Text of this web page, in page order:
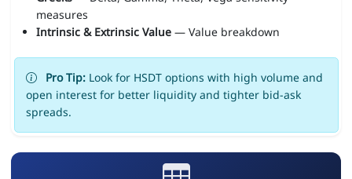
measures
Intrinsic & Extrinsic Value— Value breakdown
Pro Tip:Look for HSDT options with high volume and
open interest for better liquidity and tighter bid-ask
spreads.